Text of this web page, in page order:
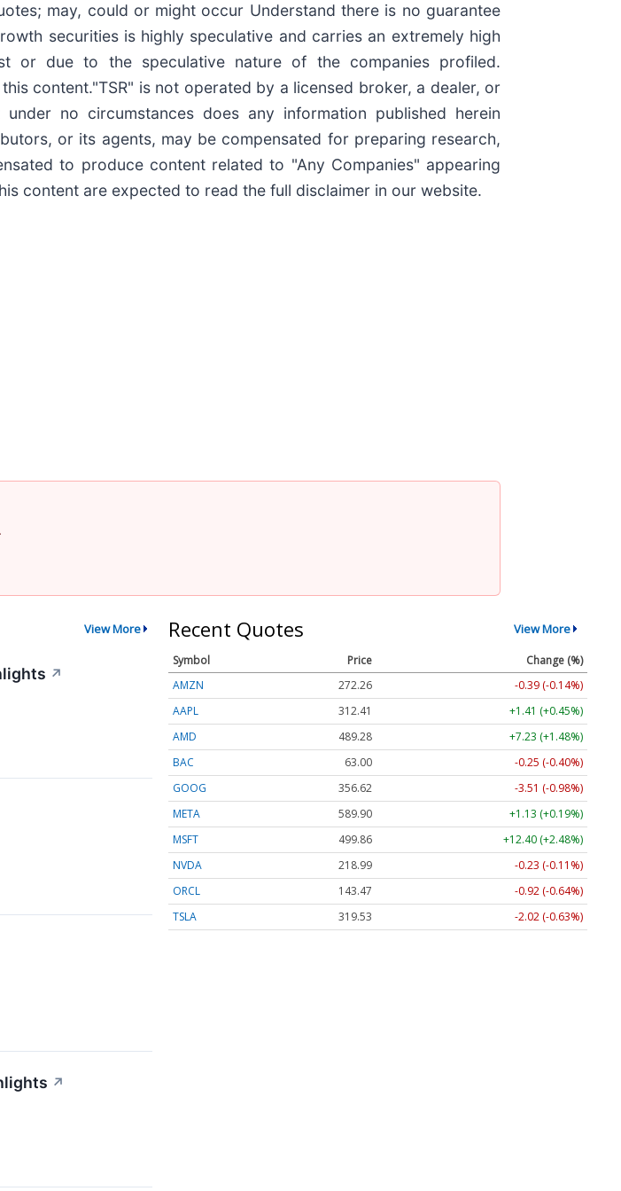
may, could or might occur Understand there is no guarantee
securities is highly speculative and carries an extremely high
or due to the speculative nature of the companies profiled.
content."TSR" is not operated by a licensed broker, a dealer, or
no circumstances does any information published herein
or its agents, may be compensated for preparing research,
to produce content related to "Any Companies" appearing
content are expected to read the full disclaimer in our website.
View More
↗
↗
Recent Quotes View More
Symbol Price
Change (%)
AMZN
272.26
-0.39 (-0.14%)
AAPL
312.41
+1.41 (+0.45%)
AMD
489.28
+7.23 (+1.48%)
BAC
63.00
-0.25 (-0.40%)
GOOG
356.62
-3.51 (-0.98%)
META
589.90
+1.13 (+0.19%)
MSFT
499.86
+12.40 (+2.48%)
NVDA
218.99
-0.23 (-0.11%)
ORCL
143.47
-0.92 (-0.64%)
TSLA
319.53 -2.02 (-0.63%)